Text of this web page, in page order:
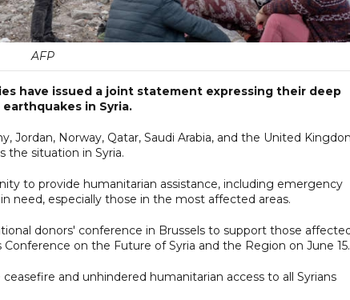
AFP
have issued a joint statement expressing their deep
in Syria.
Jordan, Norway, Qatar, Saudi Arabia, and the United
the situation in Syria.
to provide humanitarian assistance, including emergency
need, especially those in the most affected areas.
donors' conference in Brussels to support those
on the Future of Syria and the Region on June 15.
and unhindered humanitarian access to all Syrians